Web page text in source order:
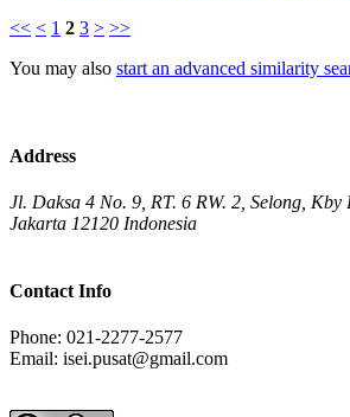
<< < 1 2 3 > >>
You may also start an advanced similarity
Address
Jl. Daksa 4 No. 9, RT. 6 RW. 2, Selong,
Jakarta 12120 Indonesia
Contact Info
Phone: 021-2277-2577
Email: isei.pusat@gmail.com